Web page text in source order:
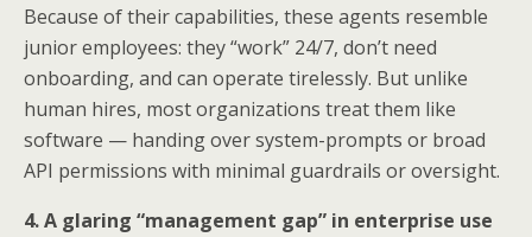
Because of their capabilities, these agents resemble
junior employees: they “work” 24/7, don’t need
onboarding, and can operate tirelessly. But unlike
human hires, most organizations treat them like
software — handing over system-prompts or broad
API permissions with minimal guardrails or oversight.
4. A glaring “management gap” in enterprise use